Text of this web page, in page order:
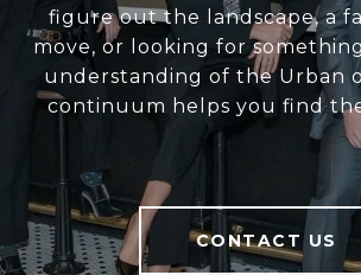
figure out the landscape, a
move, or looking for
understanding of the Urban
continuum helps you find
CONTACT US